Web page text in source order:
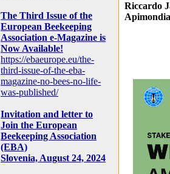
The Third Issue of the
European Beekeeping
Association e-Magazine is
Now Available!
https://ebaeurope.eu/the-
third-issue-of-the-eba-
magazine-no-bees-no-life-
was-published/
Invitation and letter to
Join the European
Beekeeping Association
(EBA)
Slovenia, August 24, 2024
Riccardo